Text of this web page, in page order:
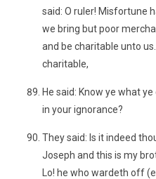
said: O ruler! Misfortune
we bring but poor
and be charitable unto
charitable,
He said: Know ye what
in your ignorance?
They said: Is it indeed
Joseph and this is my
Lo! he who wardeth off